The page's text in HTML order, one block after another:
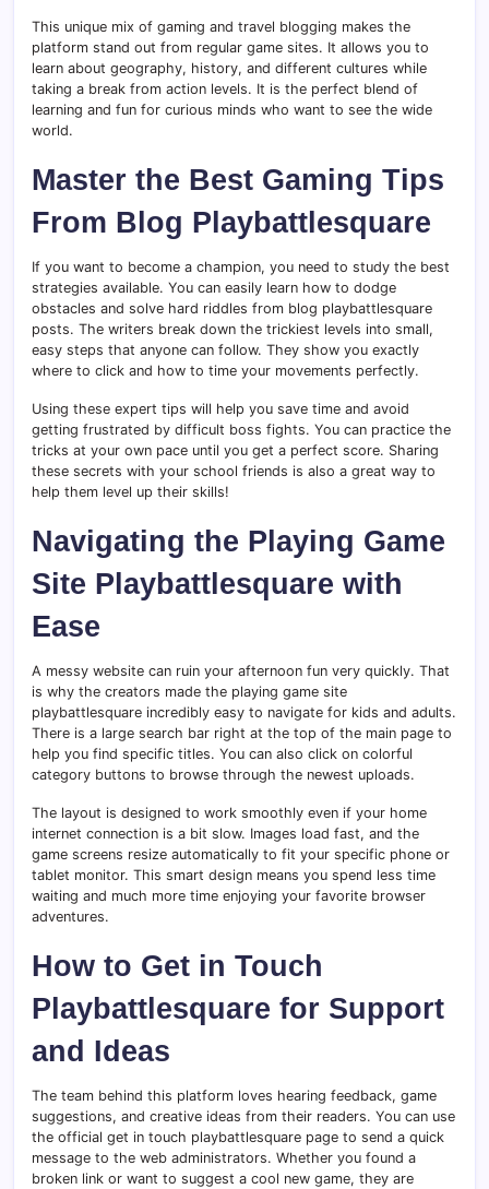
This unique mix of gaming and travel blogging makes the
platform stand out from regular game sites. It allows you to
learn about geography, history, and different cultures while
taking a break from action levels. It is the perfect blend of
learning and fun for curious minds who want to see the wide
world.
Master the Best Gaming Tips
From Blog Playbattlesquare
If you want to become a champion, you need to study the best
strategies available. You can easily learn how to dodge
obstacles and solve hard riddles from blog playbattlesquare
posts. The writers break down the trickiest levels into small,
easy steps that anyone can follow. They show you exactly
where to click and how to time your movements perfectly.
Using these expert tips will help you save time and avoid
getting frustrated by difficult boss fights. You can practice the
tricks at your own pace until you get a perfect score. Sharing
these secrets with your school friends is also a great way to
help them level up their skills!
Navigating the Playing Game
Site Playbattlesquare with
Ease
A messy website can ruin your afternoon fun very quickly. That
is why the creators made the playing game site
playbattlesquare incredibly easy to navigate for kids and adults.
There is a large search bar right at the top of the main page to
help you find specific titles. You can also click on colorful
category buttons to browse through the newest uploads.
The layout is designed to work smoothly even if your home
internet connection is a bit slow. Images load fast, and the
game screens resize automatically to fit your specific phone or
tablet monitor. This smart design means you spend less time
waiting and much more time enjoying your favorite browser
adventures.
How to Get in Touch
Playbattlesquare for Support
and Ideas
The team behind this platform loves hearing feedback, game
suggestions, and creative ideas from their readers. You can use
the official get in touch playbattlesquare page to send a quick
message to the web administrators. Whether you found a
broken link or want to suggest a cool new game, they are